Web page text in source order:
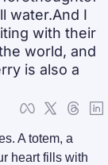
water.And I
with their
world, and
is also a
A totem, a
heart fills with